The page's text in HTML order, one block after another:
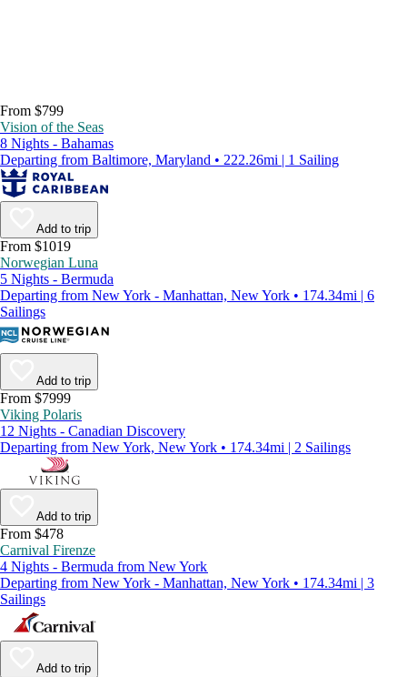
From $799
Vision of the Seas
8 Nights - Bahamas
Departing from Baltimore, Maryland • 222.26mi | 1 Sailing
Add to trip
From $1019
Norwegian Luna
5 Nights - Bermuda
Departing from New York - Manhattan, New York • 174.34mi | 6
Sailings
Add to trip
From $7999
Viking Polaris
12 Nights - Canadian Discovery
Departing from New York, New York • 174.34mi | 2 Sailings
Add to trip
From $478
Carnival Firenze
4 Nights - Bermuda from New York
Departing from New York - Manhattan, New York • 174.34mi | 3
Sailings
Add to trip